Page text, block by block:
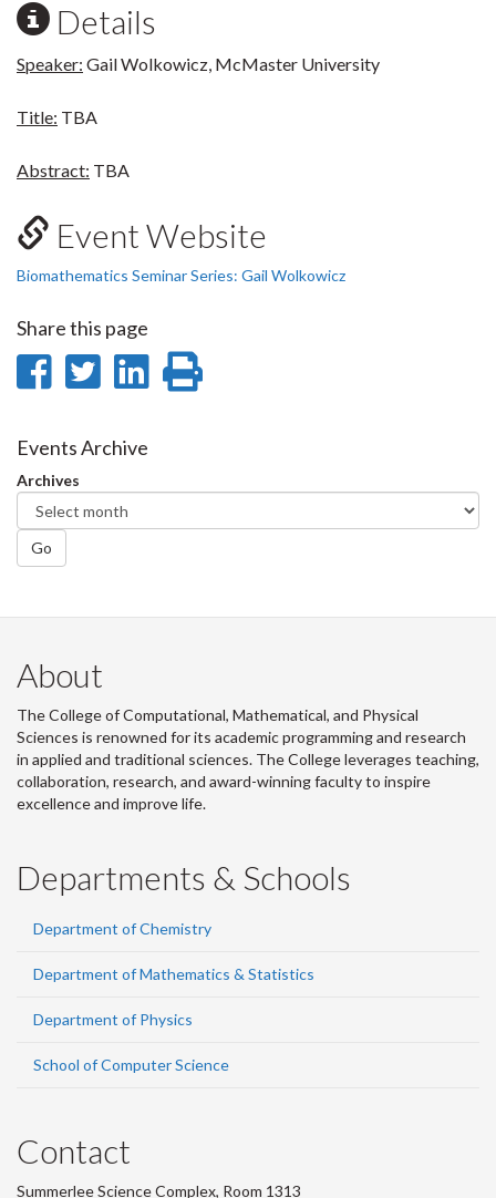
Details
Speaker: Gail Wolkowicz, McMaster University
Title: TBA
Abstract: TBA
Event Website
Biomathematics Seminar Series: Gail Wolkowicz
Share this page
Share
Facebook
Share
Twitter
Share
Events Archive
Archives
Go
About
The College of Computational, Mathematical, and Physical
Sciences is renowned for its academic programming and research
in applied and traditional sciences. The College leverages teaching,
collaboration, research, and award-winning faculty to inspire
excellence and improve life.
Departments & Schools
Department of Chemistry
Department of Mathematics & Statistics
Department of Physics
School of Computer Science
Contact
Summerlee Science Complex, Room 1313